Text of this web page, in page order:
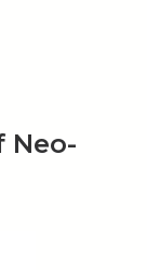
Neo-